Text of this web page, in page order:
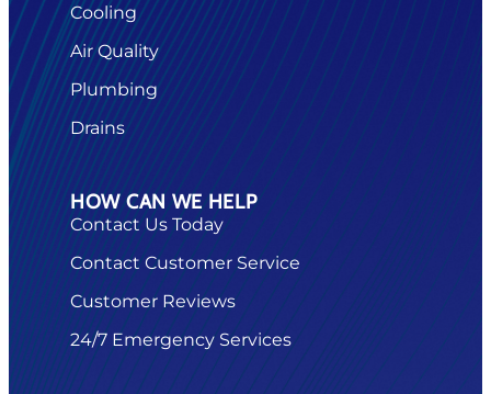
Cooling
Air Quality
Plumbing
Drains
HOW CAN WE HELP
Contact Us Today
Contact Customer Service
Customer Reviews
24/7 Emergency Services